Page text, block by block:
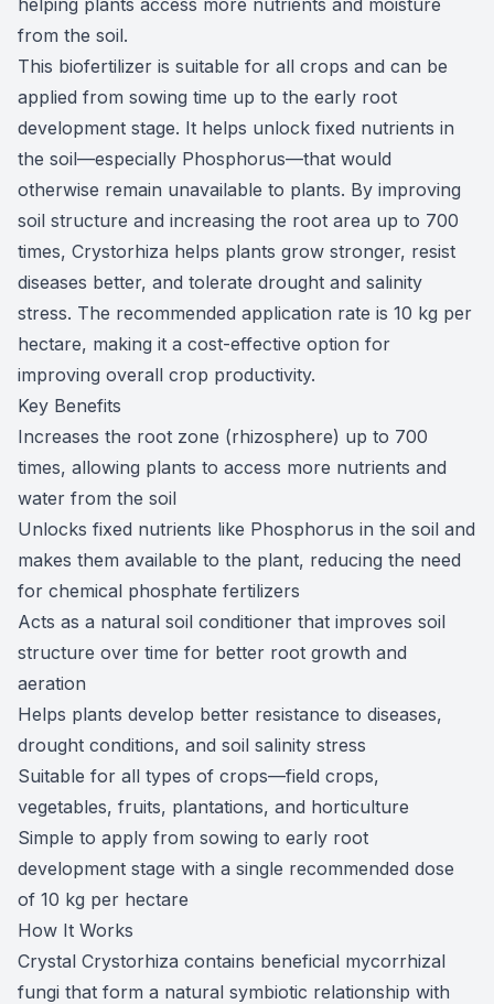
helping plants access more nutrients and moisture
from the soil.
This biofertilizer is suitable for all crops and can be
applied from sowing time up to the early root
development stage. It helps unlock fixed nutrients in
the soil—especially Phosphorus—that would
otherwise remain unavailable to plants. By improving
soil structure and increasing the root area up to 700
times, Crystorhiza helps plants grow stronger, resist
diseases better, and tolerate drought and salinity
stress. The recommended application rate is 10 kg per
hectare, making it a cost-effective option for
improving overall crop productivity.
Key Benefits
Increases the root zone (rhizosphere) up to 700
times, allowing plants to access more nutrients and
water from the soil
Unlocks fixed nutrients like Phosphorus in the soil and
makes them available to the plant, reducing the need
for chemical phosphate fertilizers
Acts as a natural soil conditioner that improves soil
structure over time for better root growth and
aeration
Helps plants develop better resistance to diseases,
drought conditions, and soil salinity stress
Suitable for all types of crops—field crops,
vegetables, fruits, plantations, and horticulture
Simple to apply from sowing to early root
development stage with a single recommended dose
of 10 kg per hectare
How It Works
Crystal Crystorhiza contains beneficial mycorrhizal
fungi that form a natural symbiotic relationship with